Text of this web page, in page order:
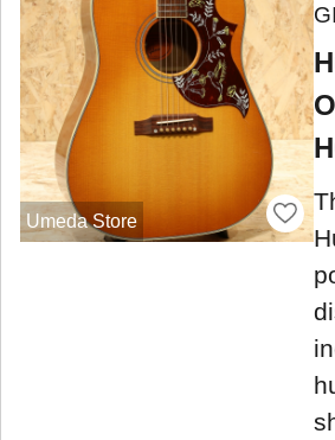
Umeda Store